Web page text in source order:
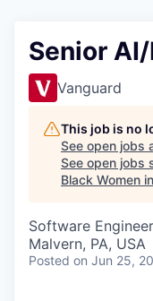
Senior
Vanguard
This job is no
See open jobs
See open jobs
Black Women
Software
Malvern, PA, USA
Posted on Jun 25,